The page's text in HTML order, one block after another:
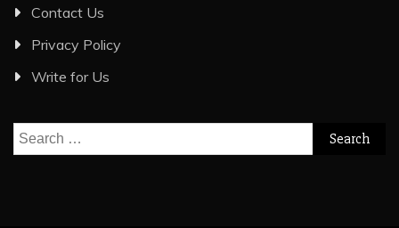
Contact Us
Privacy Policy
Write for Us
Search
for: